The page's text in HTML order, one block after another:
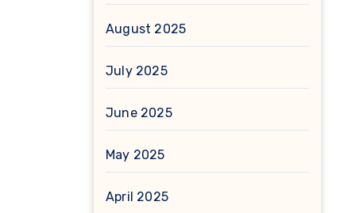
August 2025
July 2025
June 2025
May 2025
April 2025